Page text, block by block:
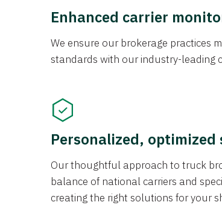
Enhanced carrier
We ensure our brokerage practices
standards with our industry-leading
Personalized,
Our thoughtful approach to truck
balance of national carriers and
creating the right solutions for your